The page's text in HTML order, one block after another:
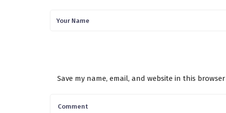
Save my name, email, and website in this